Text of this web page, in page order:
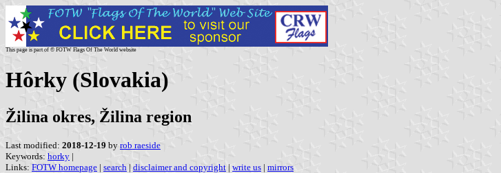
This page is part of © FOTW Flags Of The World website
Hôrky (Slovakia)
Žilina okres, Žilina region
Last modified: 2018-12-19 by rob raeside
Keywords: horky |
Links: FOTW homepage | search | disclaimer and copyright | write us | mirrors